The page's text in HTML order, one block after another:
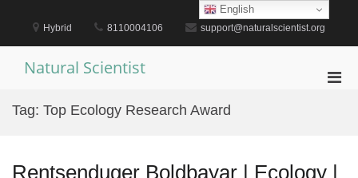
content
Hybrid 8110004106 support@naturalscientist.org
Natural Scientist
Tag: Top Ecology Research Award
Rentsenduger Boldbayar | Ecology |
English